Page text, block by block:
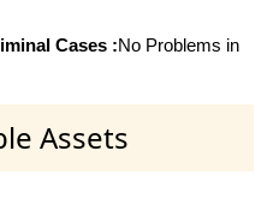
Cases :No Problems in
Assets